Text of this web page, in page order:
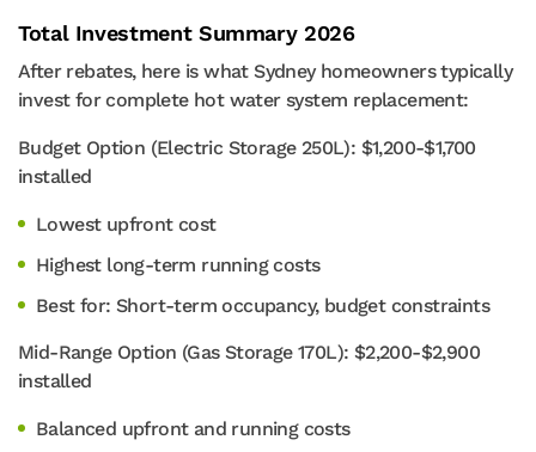
Total Investment Summary 2026
After rebates, here is what Sydney homeowners typically
invest for complete hot water system replacement:
Budget Option (Electric Storage 250L): $1,200-$1,700
installed
Lowest upfront cost
Highest long-term running costs
Best for: Short-term occupancy, budget constraints
Mid-Range Option (Gas Storage 170L): $2,200-$2,900
installed
Balanced upfront and running costs